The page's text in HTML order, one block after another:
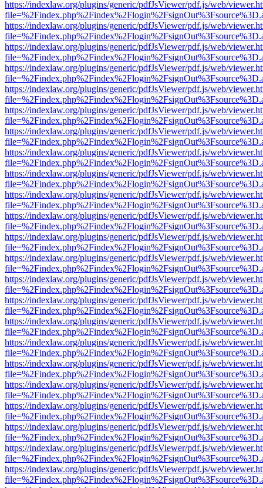
https://indexlaw.org/plugins/generic/pdfJsViewer/pdf.js/web/
https://indexlaw.org/plugins/generic/pdfJsViewer/pdf.js/web/
https://indexlaw.org/plugins/generic/pdfJsViewer/pdf.js/web/
https://indexlaw.org/plugins/generic/pdfJsViewer/pdf.js/web/
https://indexlaw.org/plugins/generic/pdfJsViewer/pdf.js/web/
https://indexlaw.org/plugins/generic/pdfJsViewer/pdf.js/web/
https://indexlaw.org/plugins/generic/pdfJsViewer/pdf.js/web/
https://indexlaw.org/plugins/generic/pdfJsViewer/pdf.js/web/
https://indexlaw.org/plugins/generic/pdfJsViewer/pdf.js/web/
https://indexlaw.org/plugins/generic/pdfJsViewer/pdf.js/web/
https://indexlaw.org/plugins/generic/pdfJsViewer/pdf.js/web/
https://indexlaw.org/plugins/generic/pdfJsViewer/pdf.js/web/
https://indexlaw.org/plugins/generic/pdfJsViewer/pdf.js/web/
https://indexlaw.org/plugins/generic/pdfJsViewer/pdf.js/web/
https://indexlaw.org/plugins/generic/pdfJsViewer/pdf.js/web/
https://indexlaw.org/plugins/generic/pdfJsViewer/pdf.js/web/
https://indexlaw.org/plugins/generic/pdfJsViewer/pdf.js/web/
https://indexlaw.org/plugins/generic/pdfJsViewer/pdf.js/web/
https://indexlaw.org/plugins/generic/pdfJsViewer/pdf.js/web/
https://indexlaw.org/plugins/generic/pdfJsViewer/pdf.js/web/
https://indexlaw.org/plugins/generic/pdfJsViewer/pdf.js/web/
https://indexlaw.org/plugins/generic/pdfJsViewer/pdf.js/web/
https://indexlaw.org/plugins/generic/pdfJsViewer/pdf.js/web/